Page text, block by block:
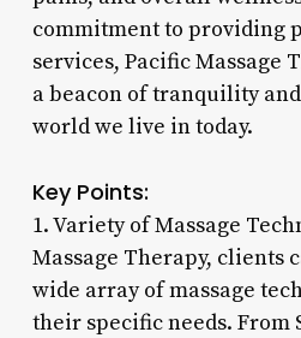
commitment to providing
services, Pacific Massage
a beacon of tranquility
world we live in today.
Key Points:
1. Variety of Massage
Massage Therapy, clients
wide array of massage
their specific needs. From